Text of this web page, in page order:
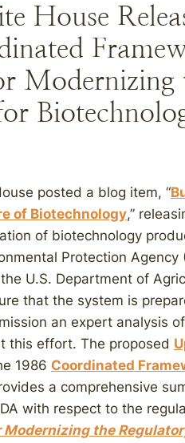
House
Modernizing
posted a blog item, “
of Biotechnology,”
of biotechnology
Protection Agency
U.S. Department of
that the system is
an expert analysis
this effort. The proposed
1986 Coordinated
a comprehensive
with respect to the
the